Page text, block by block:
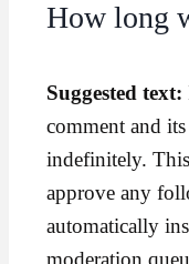
How long
Suggested text:
comment and its
indefinitely.
approve any
automatically
moderation